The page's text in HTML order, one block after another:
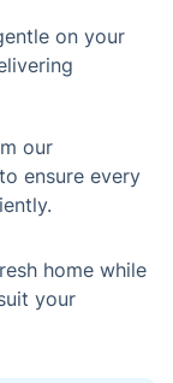
on your
our
to ensure every
home while
your